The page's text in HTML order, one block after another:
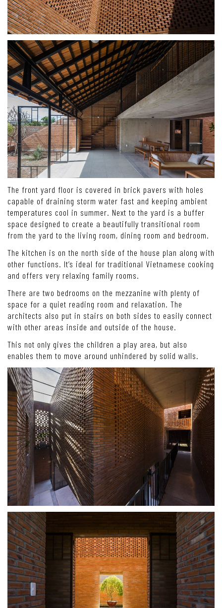
The front yard floor is covered in brick pavers with holes
capable of draining storm water fast and keeping ambient
temperatures cool in summer. Next to the yard is a buffer
space designed to create a beautifully transitional room
from the yard to the living room, dining room and bedroom.
The kitchen is on the north side of the house plan along with
other functions. It’s ideal for traditional Vietnamese cooking
and offers very relaxing family rooms.
There are two bedrooms on the mezzanine with plenty of
space for a quiet reading room and relaxation. The
architects also put in stairs on both sides to easily connect
with other areas inside and outside of the house.
This not only gives the children a play area, but also
enables them to move around unhindered by solid walls.